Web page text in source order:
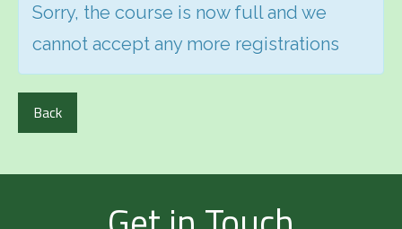
Sorry, the course is now full and we
cannot accept any more registrations
Back